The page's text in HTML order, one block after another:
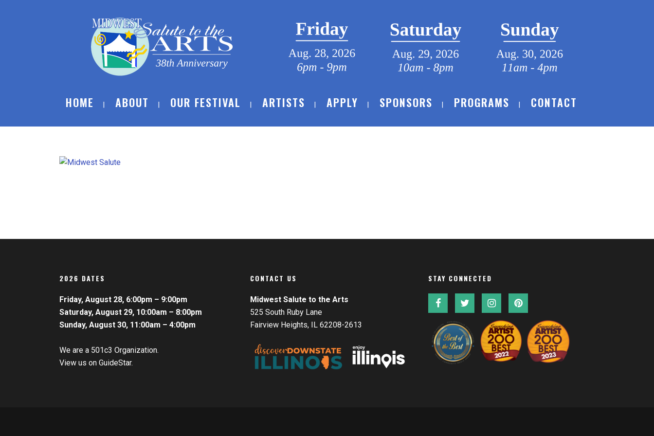
HOME ABOUT OUR FESTIVAL ARTISTS APPLY SPONSORS PROGRAMS CONTACT
2026 DATES
Friday, August 28, 6:00pm – 9:00pm
Saturday, August 29, 10:00am – 8:00pm
Sunday, August 30, 11:00am – 4:00pm
We are a 501c3 Organization.
View us on GuideStar.
CONTACT US
Midwest Salute to the Arts
525 South Ruby Lane
Fairview Heights, IL 62208-2613
STAY CONNECTED